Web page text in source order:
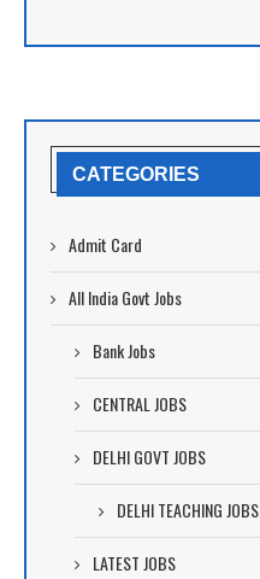
CATEGORIES
Admit Card
All India Govt Jobs
Bank Jobs
CENTRAL JOBS
DELHI GOVT JOBS
DELHI TEACHING JOBS
LATEST JOBS